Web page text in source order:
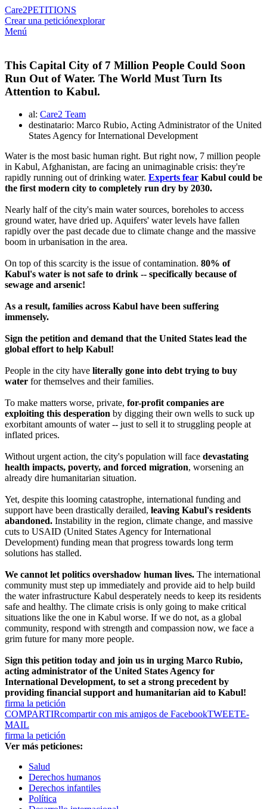
Care2PETITIONS
Crear una peticiónexplorar
Menú
This Capital City of 7 Million People Could Soon
Run Out of Water. The World Must Turn Its
Attention to Kabul.
al: Care2 Team
destinatario: Marco Rubio, Acting Administrator of the United
States Agency for International Development
Water is the most basic human right. But right now, 7 million people
in Kabul, Afghanistan, are facing an unimaginable crisis: they're
rapidly running out of drinking water. Experts fear Kabul could be
the first modern city to completely run dry by 2030.
Nearly half of the city's main water sources, boreholes to access
ground water, have dried up. Aquifers' water levels have fallen
rapidly over the past decade due to climate change and the massive
boom in urbanisation in the area.
On top of this scarcity is the issue of contamination. 80% of
Kabul's water is not safe to drink -- specifically because of
sewage and arsenic!
As a result, families across Kabul have been suffering
immensely.
Sign the petition and demand that the United States lead the
global effort to help Kabul!
People in the city have literally gone into debt trying to buy
water for themselves and their families.
To make matters worse, private, for-profit companies are
exploiting this desperation by digging their own wells to suck up
exorbitant amounts of water -- just to sell it to struggling people at
inflated prices.
Without urgent action, the city's population will face devastating
health impacts, poverty, and forced migration, worsening an
already dire humanitarian situation.
Yet, despite this looming catastrophe, international funding and
support have been drastically derailed, leaving Kabul's residents
abandoned. Instability in the region, climate change, and massive
cuts to USAID (United States Agency for International
Development) funding mean that progress towards long term
solutions has stalled.
We cannot let politics overshadow human lives. The international
community must step up immediately and provide aid to help build
the water infrastructure Kabul desperately needs to keep its residents
safe and healthy. The climate crisis is only going to make critical
situations like the one in Kabul worse. If we do not, as a global
community, respond with strength and compassion now, we face a
grim future for many more people.
Sign this petition today and join us in urging Marco Rubio,
acting administrator of the United States Agency for
International Development, to set a strong precedent by
providing financial support and humanitarian aid to Kabul!
firma la petición
COMPARTIRcompartir con mis amigos de FacebookTWEETE-
MAIL
firma la petición
Ver más peticiones:
Salud
Derechos humanos
Derechos infantiles
Política